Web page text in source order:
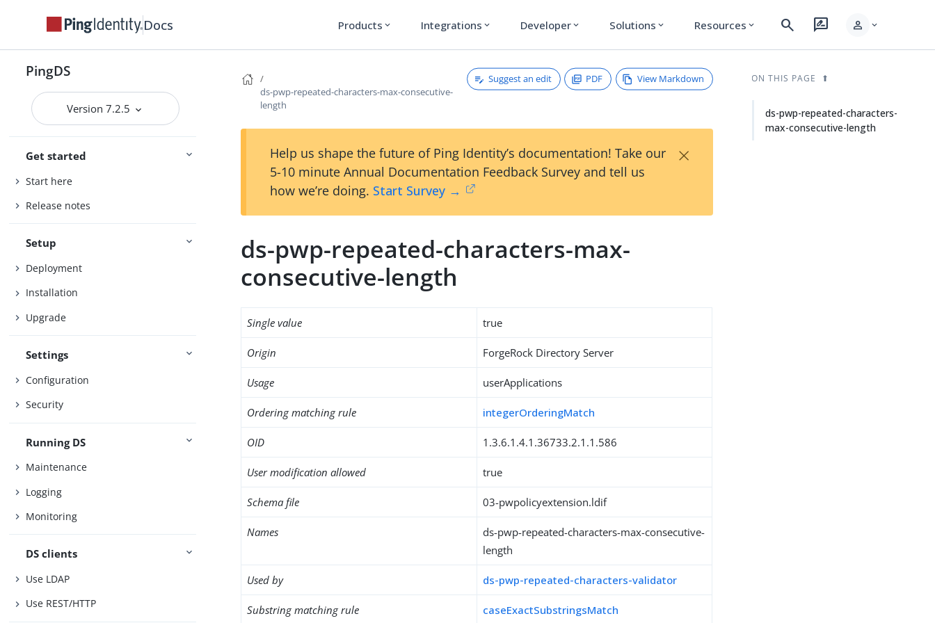
Docs Products expand_more Integrations expand_more Developer expand_more Solutions expand_more Resources expand_more search rate_review person expand_more
PingDS
Version 7.2.5
Get started
Start here
Release notes
Setup
Deployment
Installation
Upgrade
Settings
Configuration
Security
Running DS
Maintenance
Logging
Monitoring
DS clients
Use LDAP
Use REST/HTTP
ds-pwp-repeated-characters-max-consecutive-
length
Suggest an edit PDF View Markdown
Help us shape the future of Ping Identity’s documentation! Take our
5-10 minute Annual Documentation Feedback Survey and tell us
how we’re doing. Start Survey →
×
ds-pwp-repeated-characters-max-
consecutive-length
Single value true
Origin ForgeRock Directory Server
Usage userApplications
Ordering matching rule integerOrderingMatch
OID 1.3.6.1.4.1.36733.2.1.1.586
User modification allowed true
Schema file 03-pwpolicyextension.ldif
Names
ds-pwp-repeated-characters-max-consecutive-
length
Used by ds-pwp-repeated-characters-validator
Substring matching rule caseExactSubstringsMatch
ON THIS PAGE
ds-pwp-repeated-characters-
max-consecutive-length